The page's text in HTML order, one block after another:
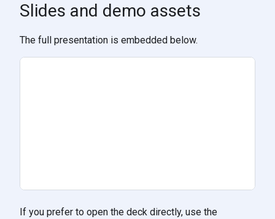
Slides and demo assets
The full presentation is embedded below.
If you prefer to open the deck directly, use the